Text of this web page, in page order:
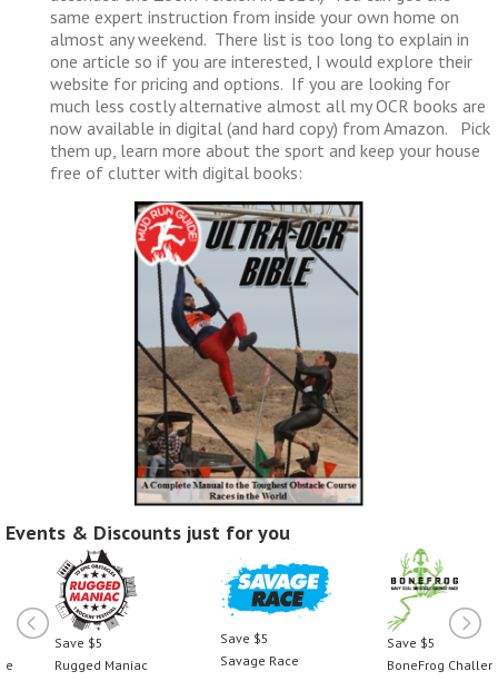
same expert instruction from inside your own home on
almost any weekend. There list is too long to explain in
one article so if you are interested, I would explore their
website for pricing and options. If you are looking for
much less costly alternative almost all my OCR books are
now available in digital (and hard copy) from Amazon. Pick
them up, learn more about the sport and keep your house
free of clutter with digital books:
Events & Discounts just for you
Save $5
Rugged Maniac
Savage Race
BoneFrog Challenge